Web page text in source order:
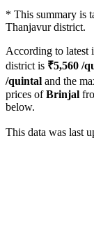
* This summary is
Thanjavur district.
According to latest
district is ₹5,560 /
/quintal and the
prices ofBrinjal
below.
This data was last